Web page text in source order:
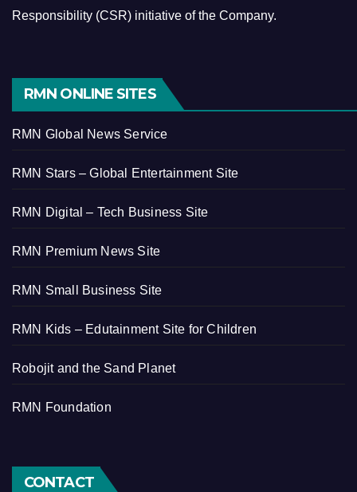
Responsibility (CSR) initiative of the Company.
RMN ONLINE SITES
RMN Global News Service
RMN Stars – Global Entertainment Site
RMN Digital – Tech Business Site
RMN Premium News Site
RMN Small Business Site
RMN Kids – Edutainment Site for Children
Robojit and the Sand Planet
RMN Foundation
CONTACT